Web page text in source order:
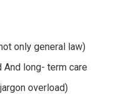
only general law)
long- term care
overload)